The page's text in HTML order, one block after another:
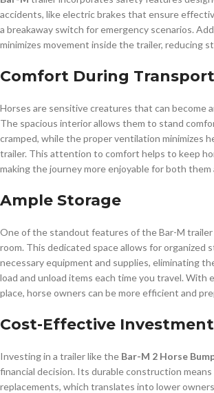
accidents, like electric brakes that ensure
a breakaway switch for emergency scenarios.
minimizes movement inside the trailer, reducing
Comfort During Transport
Horses are sensitive creatures that can become
The spacious interior allows them to stand
cramped, while the proper ventilation minimizes
trailer. This attention to comfort helps to keep
making the journey more enjoyable for both them
Ample Storage
One of the standout features of the Bar-M
room. This dedicated space allows for organized
necessary equipment and supplies, eliminating
load and unload items each time you travel. With
place, horse owners can be more efficient and
Cost-Effective Investment
Investing in a trailer like the Bar-M 2 Horse
financial decision. Its durable construction
replacements, which translates into lower